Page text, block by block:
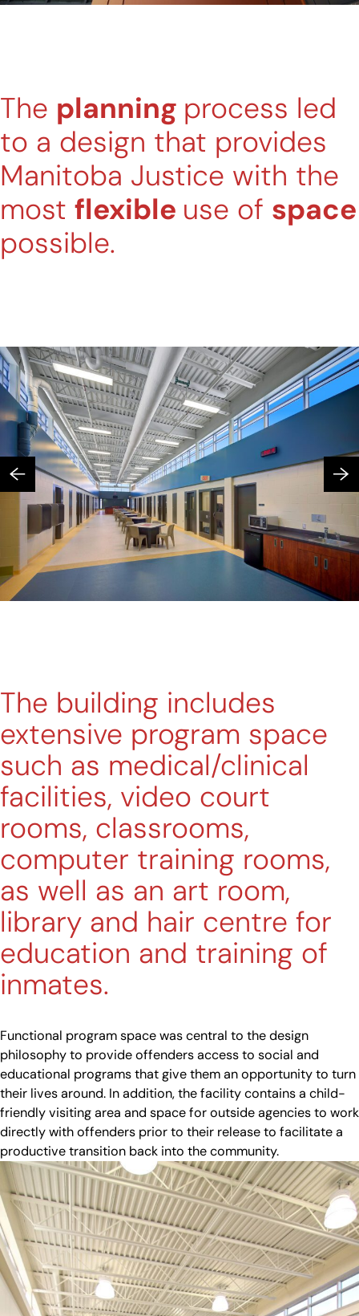
The planning process led
to a design that provides
Manitoba Justice with the
most flexible use of space
possible.
The building includes
extensive program space
such as medical/clinical
facilities, video court
rooms, classrooms,
computer training rooms,
as well as an art room,
library and hair centre for
education and training of
inmates.
Functional program space was central to the design
philosophy to provide offenders access to social and
educational programs that give them an opportunity to turn
their lives around. In addition, the facility contains a child-
friendly visiting area and space for outside agencies to work
directly with offenders prior to their release to facilitate a
productive transition back into the community.